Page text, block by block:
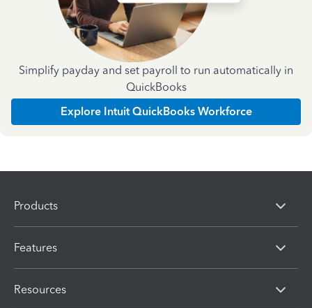
Simplify payday and set payroll to run automatically in
QuickBooks
Explore Intuit QuickBooks Workforce
Products
Features
Resources